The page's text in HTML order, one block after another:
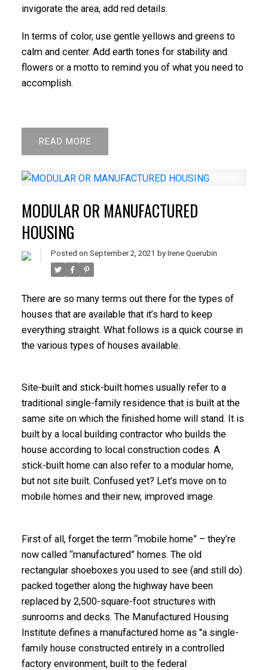
invigorate the area, add red details.
In terms of color, use gentle yellows and greens to
calm and center. Add earth tones for stability and
flowers or a motto to remind you of what you need to
accomplish.
READ
MODULAR OR MANUFACTURED
HOUSING
Posted on September 2, 2021 by Irene Querubin
There are so many terms out there for the types of
houses that are available that it’s hard to keep
everything straight. What follows is a quick course in
the various types of houses available.
Site-built and stick-built homes usually refer to a
traditional single-family residence that is built at the
same site on which the finished home will stand. It is
built by a local building contractor who builds the
house according to local construction codes. A
stick-built home can also refer to a modular home,
but not site built. Confused yet? Let’s move on to
mobile homes and their new, improved image.
First of all, forget the term “mobile home” – they’re
now called “manufactured” homes. The old
rectangular shoeboxes you used to see (and still do)
packed together along the highway have been
replaced by 2,500-square-foot structures with
sunrooms and decks. The Manufactured Housing
Institute defines a manufactured home as "a single-
family house constructed entirely in a controlled
factory environment, built to thefederal